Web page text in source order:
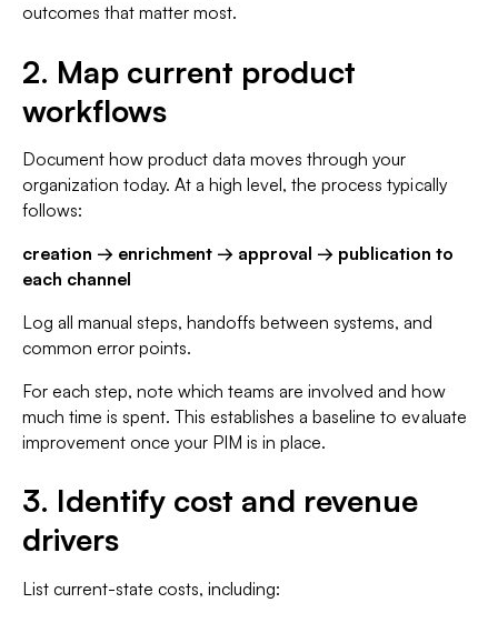
outcomes that matter most.
2. Map current product
workflows
Document how product data moves through your
organization today. At a high level, the process typically
follows:
creation → enrichment → approval → publication to
each channel
Log all manual steps, handoffs between systems, and
common error points.
For each step, note which teams are involved and how
much time is spent. This establishes a baseline to evaluate
improvement once your PIM is in place.
3. Identify cost and revenue
drivers
List current-state costs, including: